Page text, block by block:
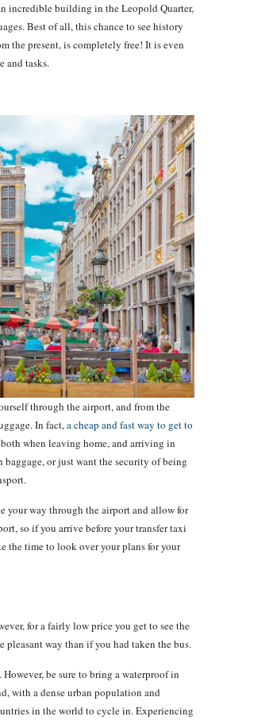
incredible building in the Leopold Quarter,
Best of all, this chance to see history
the present, is completely free! It is even
and tasks.
through the airport, and from the
In fact,a cheap and fast way to get to
when leaving home, and arriving in
or just want the security of being
your way through the airport and allow for
so if you arrive before your transfer taxi
the time to look over your plans for your
for a fairly low price you get to see the
pleasant way than if you had taken the bus.
be sure to bring a waterproof in
with a dense urban population and
in the world to cycle in. Experiencing